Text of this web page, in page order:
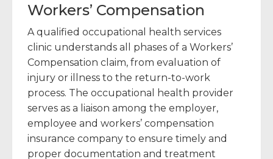
Workers’ Compensation
A qualified occupational health services
clinic understands all phases of a Workers’
Compensation claim, from evaluation of
injury or illness to the return-to-work
process. The occupational health provider
serves as a liaison among the employer,
employee and workers’ compensation
insurance company to ensure timely and
proper documentation and treatment